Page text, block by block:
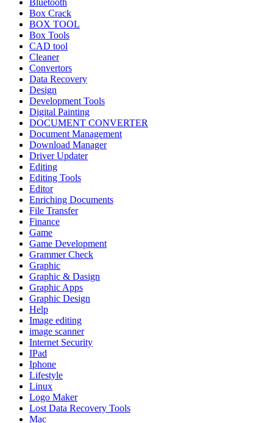
Bluetooth
Box Crack
BOX TOOL
Box Tools
CAD tool
Cleaner
Convertors
Data Recovery
Design
Development Tools
Digital Painting
DOCUMENT CONVERTER
Document Management
Download Manager
Driver Updater
Editing
Editing Tools
Editor
Enriching Documents
File Transfer
Finance
Game
Game Development
Grammer Check
Graphic
Graphic & Dasign
Graphic Apps
Graphic Design
Help
Image editing
image scanner
Internet Security
IPad
Iphone
Lifestyle
Linux
Logo Maker
Lost Data Recovery Tools
Mac